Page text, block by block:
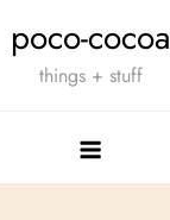
poco-cocoa
things + stuff